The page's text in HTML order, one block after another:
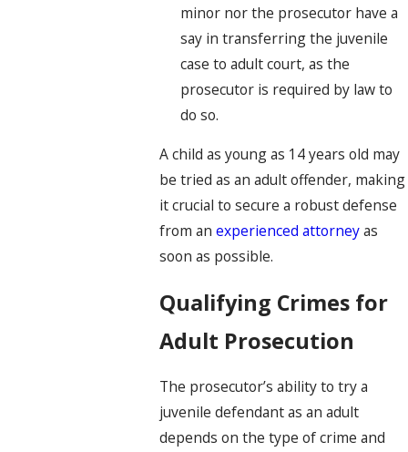
minor nor the prosecutor have a
say in transferring the juvenile
case to adult court, as the
prosecutor is required by law to
do so.
A child as young as 14 years old may
be tried as an adult offender, making
it crucial to secure a robust defense
from an experienced attorneyas
soon as possible.
Qualifying Crimes for
Adult Prosecution
The prosecutor’s ability to try a
juvenile defendant as an adult
depends on the type of crime and